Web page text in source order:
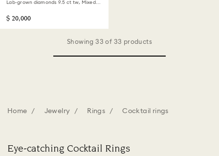
Lab-grown diamonds 9.5 ct tw, Mixed
$ 20,000
Showing 33 of 33 products
Home Jewelry Rings Cocktail rings
Eye-catching Cocktail Rings